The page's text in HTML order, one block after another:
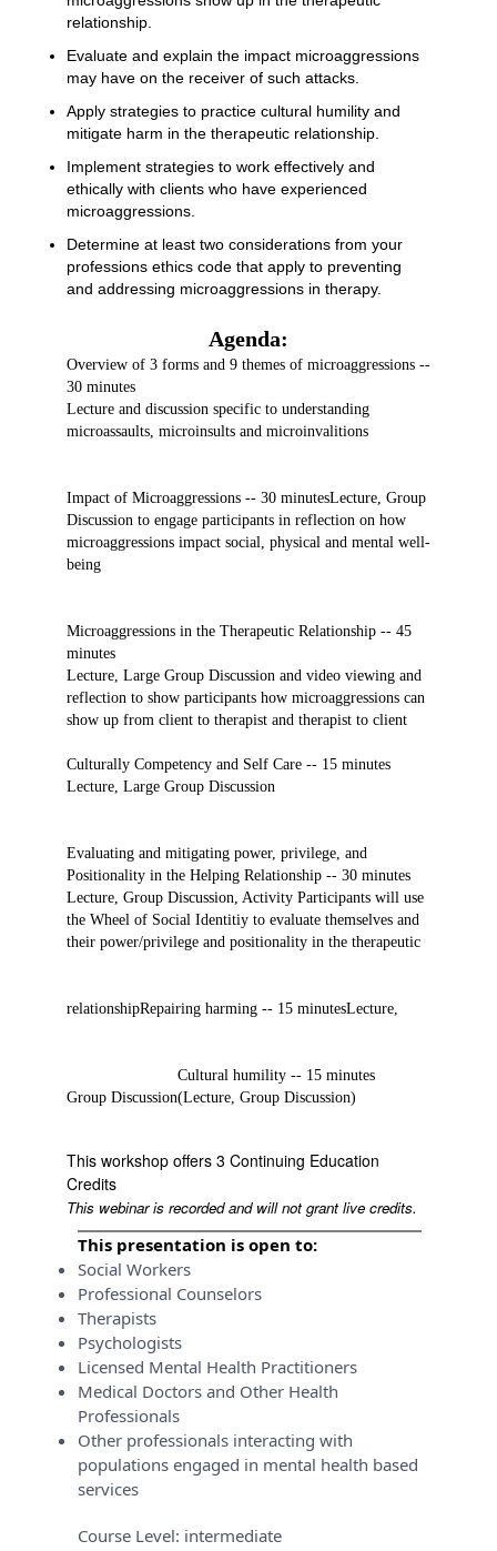
relationship.
Evaluate and explain the impact microaggressions
may have on the receiver of such attacks.
Apply strategies to practice cultural humility and
mitigate harm in the therapeutic relationship.
Implement strategies to work effectively and
ethically with clients who have experienced
microaggressions.
Determine at least two considerations from your
professions ethics code that apply to preventing
and addressing microaggressions in therapy.
Agenda:
Overview of 3 forms and 9 themes of microaggressions --
30 minutes
Lecture and discussion specific to understanding
microassaults, microinsults and microinvalitions
Impact of Microaggressions -- 30 minutesLecture, Group
Discussion to engage participants in reflection on how
microaggressions impact social, physical and mental well-
being
Microaggressions in the Therapeutic Relationship -- 45
minutes
Lecture, Large Group Discussion and video viewing and
reflection to show participants how microaggressions can
show up from client to therapist and therapist to client
Culturally Competency and Self Care -- 15 minutes
Lecture, Large Group Discussion
Evaluating and mitigating power, privilege, and
Positionality in the Helping Relationship -- 30 minutes
Lecture, Group Discussion, Activity Participants will use
the Wheel of Social Identitiy to evaluate themselves and
their power/privilege and positionality in the therapeutic
relationshipRepairing harming -- 15 minutesLecture,
Group Discussion
Cultural humility -- 15 minutes
(Lecture, Group Discussion)
This workshop offers 3 Continuing Education
Credits
This webinar is recorded and will not grant live credits.
This presentation is open to:
Social Workers
Professional Counselors
Therapists
Psychologists
Licensed Mental Health Practitioners
Medical Doctors and Other Health
Professionals
Other professionals interacting with
populations engaged in mental health based
services
Course Level: intermediate